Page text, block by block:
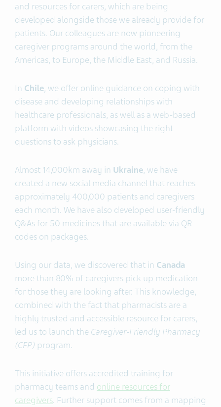
and resources for carers, which are being
developed alongside those we already provide for
patients. Our colleagues are now pioneering
caregiver programs around the world, from the
Americas, to Europe, the Middle East, and Russia.
In Chile, we offer online guidance on coping with
disease and developing relationships with
healthcare professionals, as well as a web-based
platform with videos showcasing the right
questions to ask physicians.
Almost 14,000km away in Ukraine, we have
created a new social media channel that reaches
approximately 400,000 patients and caregivers
each month. We have also developed user-friendly
Q&As for 50 medicines that are available via QR
codes on packages.
Using our data, we discovered that in Canada
more than 80% of caregivers pick up medication
for those they are looking after. This knowledge,
combined with the fact that pharmacists are a
highly trusted and accessible resource for carers,
led us to launch the Caregiver-Friendly Pharmacy
(CFP) program.
This initiative offers accredited training for
pharmacy teams and online resources for
caregivers. Further support comes from a mapping